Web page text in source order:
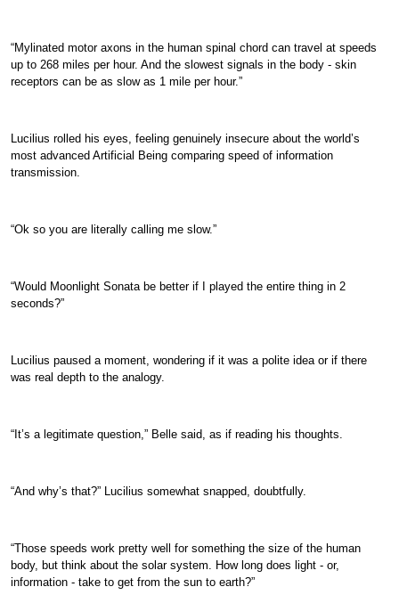
“Mylinated motor axons in the human spinal chord can travel at speeds
up to 268 miles per hour. And the slowest signals in the body - skin
receptors can be as slow as 1 mile per hour.”
Lucilius rolled his eyes, feeling genuinely insecure about the world’s
most advanced Artificial Being comparing speed of information
transmission.
“Ok so you are literally calling me slow.”
“Would Moonlight Sonata be better if I played the entire thing in 2
seconds?”
Lucilius paused a moment, wondering if it was a polite idea or if there
was real depth to the analogy.
“It’s a legitimate question,” Belle said, as if reading his thoughts.
“And why’s that?” Lucilius somewhat snapped, doubtfully.
“Those speeds work pretty well for something the size of the human
body, but think about the solar system. How long does light - or,
information - take to get from the sun to earth?”